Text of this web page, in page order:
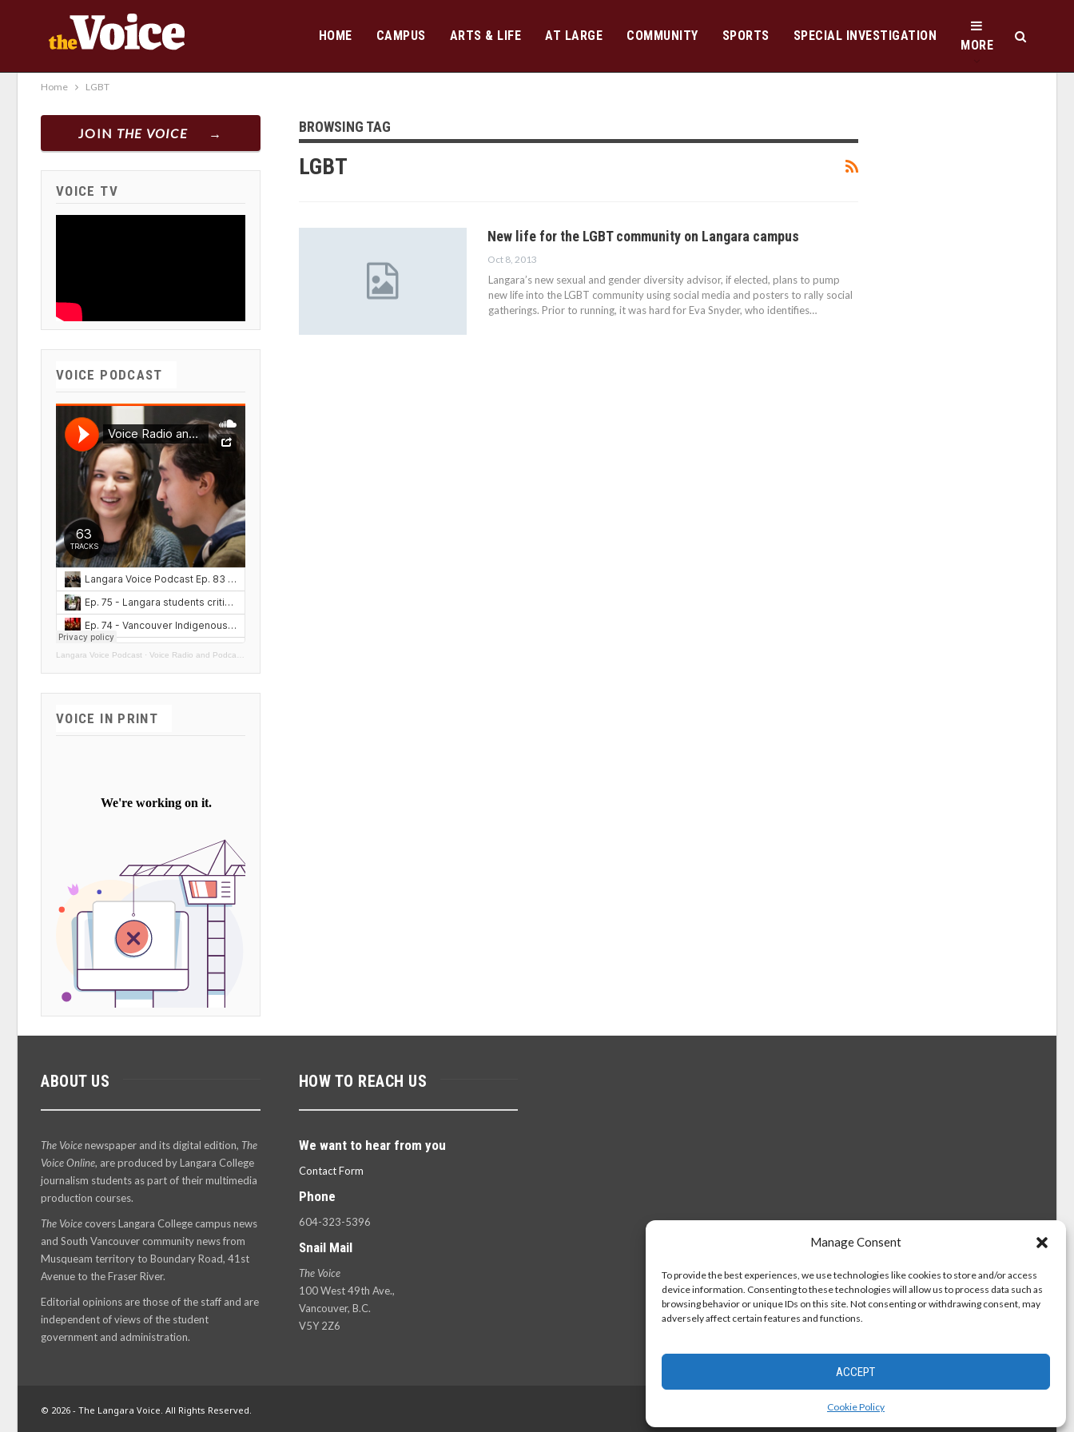
Manage Consent
To provide the best experiences, we use technologies like cookies to store and/or access
device information. Consenting to these technologies will allow us to process data such as
browsing behavior or unique IDs on this site. Not consenting or withdrawing consent, may
adversely affect certain features and functions.
ACCEPT
Cookie Policy
HOME CAMPUS ARTS & LIFE AT LARGE COMMUNITY SPORTS SPECIAL INVESTIGATION
MORE
Home LGBT
BROWSING TAG
LGBT
New life for the LGBT community on Langara campus
Oct 8, 2013
Langara’s new sexual and gender diversity advisor, if elected, plans to pump
new life into the LGBT community using social media and posters to rally social
gatherings. Prior to running, it was hard for Eva Snyder, who identifies…
JOIN THE VOICE
VOICE TV
VOICE PODCAST
Langara Voice Podcast · Voice Radio and Podcasts
VOICE IN PRINT
ABOUT US
The Voicenewspaper and its digital edition, The
Voice Online, are produced by Langara College
journalism students as part of their multimedia
production courses.
The Voice covers Langara College campus news
and South Vancouver community news from
Musqueam territory to Boundary Road, 41st
Avenue to the Fraser River.
Editorial opinions are those of the staff and are
independent of views of the student
government and administration.
HOW TO REACH US
We want to hear from you
Contact Form
Phone
604-323-5396
Snail Mail
The Voice
100 West 49th Ave.,
Vancouver, B.C.
V5Y 2Z6
© 2026 - The Langara Voice. All Rights Reserved.